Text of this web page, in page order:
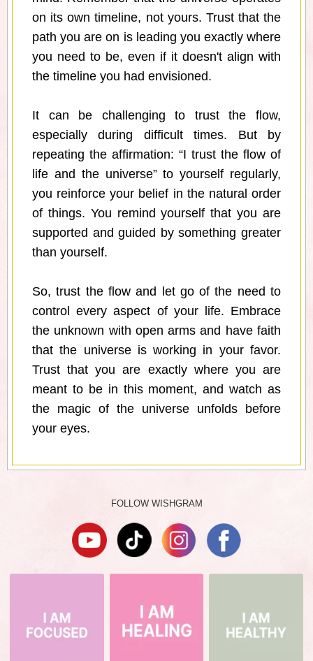
on its own timeline, not yours. Trust that the
path you are on is leading you exactly where
you need to be, even if it doesn't align with
the timeline you had envisioned.
It can be challenging to trust the flow,
especially during difficult times. But by
repeating the affirmation: “I trust the flow of
life and the universe” to yourself regularly,
you reinforce your belief in the natural order
of things. You remind yourself that you are
supported and guided by something greater
than yourself.
So, trust the flow and let go of the need to
control every aspect of your life. Embrace
the unknown with open arms and have faith
that the universe is working in your favor.
Trust that you are exactly where you are
meant to be in this moment, and watch as
the magic of the universe unfolds before
your eyes.
FOLLOW WISHGRAM